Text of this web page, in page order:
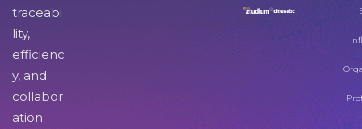
traceabi
lity,
efficienc
y, and
collabor
ation